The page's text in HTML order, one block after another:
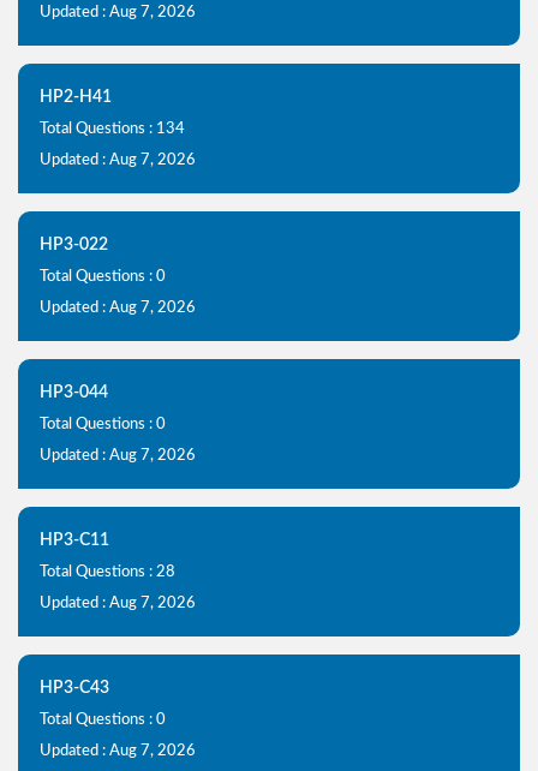
Updated : Aug 7, 2026
HP2-H41
Total Questions : 134
Updated : Aug 7, 2026
HP3-022
Total Questions : 0
Updated : Aug 7, 2026
HP3-044
Total Questions : 0
Updated : Aug 7, 2026
HP3-C11
Total Questions : 28
Updated : Aug 7, 2026
HP3-C43
Total Questions : 0
Updated : Aug 7, 2026